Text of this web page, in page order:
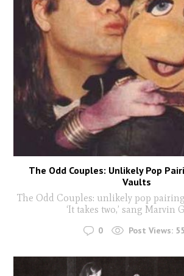
The Odd Couples: Unlikely Pop
Vaults
The Odd Couples: unlikely pop
‘It takes two,’ sang Marvin
0 Post Views: